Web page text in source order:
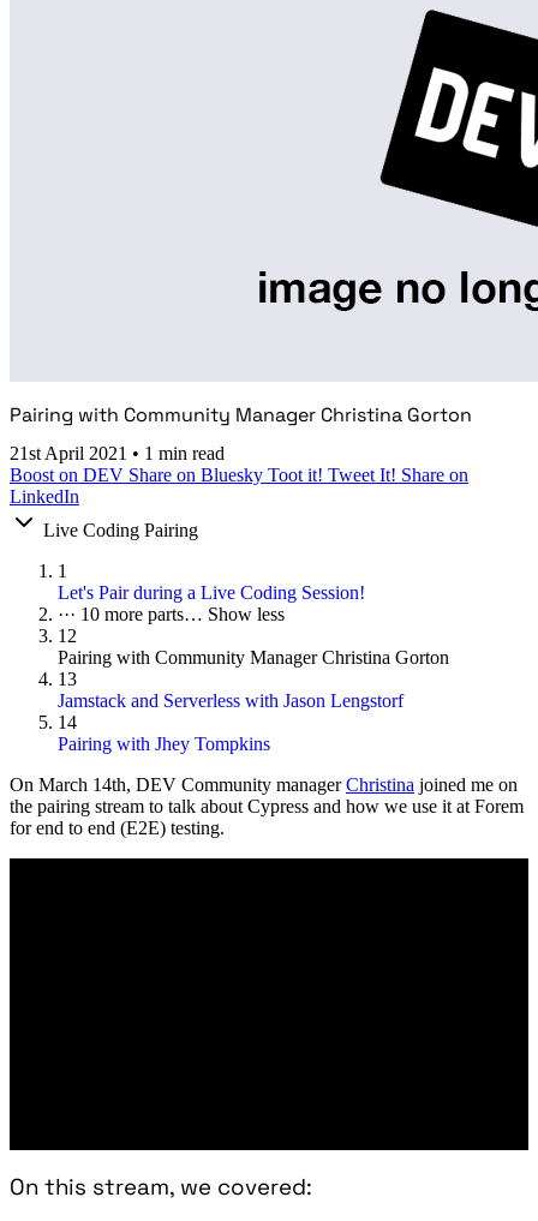
Pairing with Community Manager Christina Gorton
21st April 2021 • 1 min read
Boost on DEV Share on Bluesky Toot it! Tweet It! Share on
LinkedIn
Live Coding Pairing
1
Let's Pair during a Live Coding Session!
··· 10 more parts… Show less
12
Pairing with Community Manager Christina Gorton
13
Jamstack and Serverless with Jason Lengstorf
14
Pairing with Jhey Tompkins
On March 14th, DEV Community managerChristina joined me on
the pairing stream to talk about Cypress and how we use it at Forem
for end to end (E2E) testing.
On this stream, we covered: